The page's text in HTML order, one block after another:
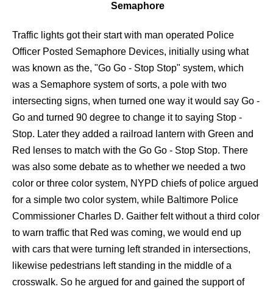
Semaphore
Traffic lights got their start with man operated Police
Officer Posted Semaphore Devices, initially using what
was known as the, "Go Go - Stop Stop" system, which
was a Semaphore system of sorts, a pole with two
intersecting signs, when turned one way it would say Go -
Go and turned 90 degree to change it to saying Stop -
Stop. Later they added a railroad lantern with Green and
Red lenses to match with the Go Go - Stop Stop. There
was also some debate as to whether we needed a two
color or three color system, NYPD chiefs of police argued
for a simple two color system, while Baltimore Police
Commissioner Charles D. Gaither felt without a third color
to warn traffic that Red was coming, we would end up
with cars that were turning left stranded in intersections,
likewise pedestrians left standing in the middle of a
crosswalk. So he argued for and gained the support of